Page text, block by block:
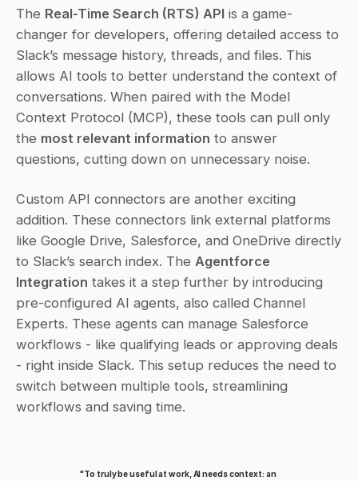
The Real-Time Search (RTS) API is a game-
changer for developers, offering detailed access to
Slack’s message history, threads, and files. This
allows AI tools to better understand the context of
conversations. When paired with the Model
Context Protocol (MCP), these tools can pull only
the most relevant information to answer
questions, cutting down on unnecessary noise.
Custom API connectors are another exciting
addition. These connectors link external platforms
like Google Drive, Salesforce, and OneDrive directly
to Slack’s search index. The Agentforce
Integration takes it a step further by introducing
pre-configured AI agents, also called Channel
Experts. These agents can manage Salesforce
workflows - like qualifying leads or approving deals
- right inside Slack. This setup reduces the need to
switch between multiple tools, streamlining
workflows and saving time.
"To truly be useful at work, AI needs context: an